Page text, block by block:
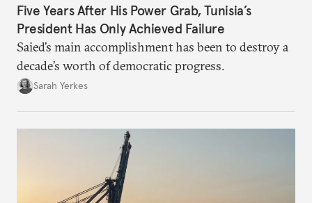
Five Years After His Power Grab, Tunisia’s
President Has Only Achieved Failure
Saied’s main accomplishment has been to destroy a
decade’s worth of democratic progress.
Sarah Yerkes